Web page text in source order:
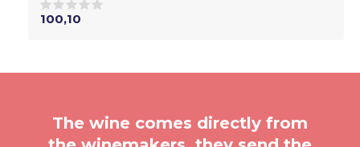
100,10
The wine comes directly from